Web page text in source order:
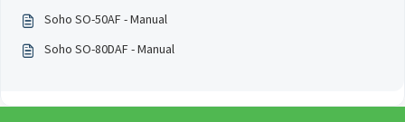
Soho SO-50AF - Manual
Soho SO-80DAF - Manual